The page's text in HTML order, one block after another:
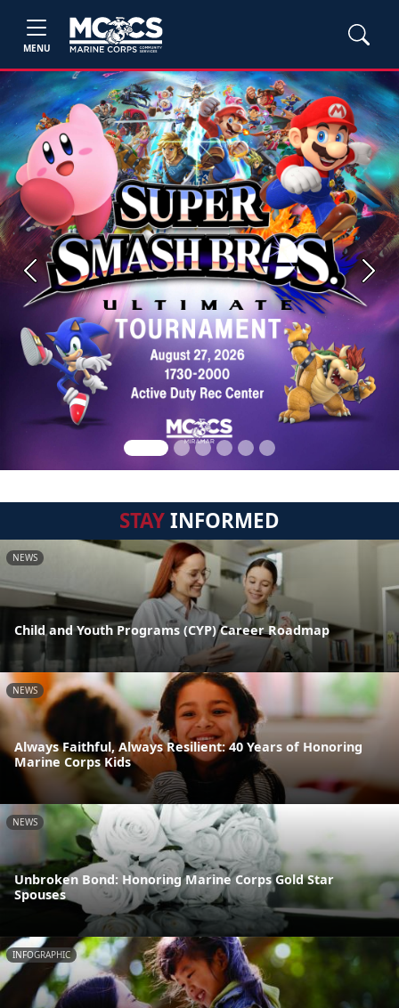
MENU
Previous Next
STAYINFORMED
NEWS
Child and Youth Programs (CYP) Career Roadmap
NEWS
Always Faithful, Always Resilient: 40 Years of Honoring
Marine Corps Kids
NEWS
Unbroken Bond: Honoring Marine Corps Gold Star
Spouses
INFOGRAPHIC